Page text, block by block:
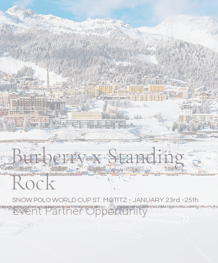
Burberry x Standing
Rock
Event Partner Opportunity
SNOW POLO WORLD CUP ST. MOTITZ - JANUARY 23rd -25th
2026